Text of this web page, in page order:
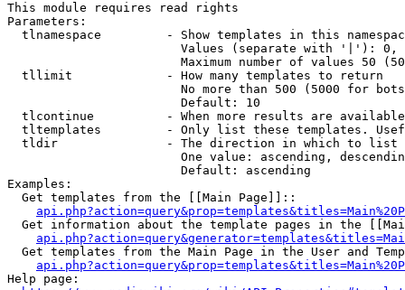
This module requires read rights
Parameters:
tlnamespace         - Show templates in this
Values (separate with '|'):
Maximum number of values 50
  tllimit             - How many templates to return
No more than 500 (5000 for
                        Default: 10
tlcontinue          - When more results are
tltemplates         - Only list these templates.
  tldir               - The direction in which to list
One value: ascending,
                        Default: ascending
Examples:
  Get templates from the [[Main Page]]::
Get information about the template pages in the
Get templates from the Main Page in the User and
Help page: